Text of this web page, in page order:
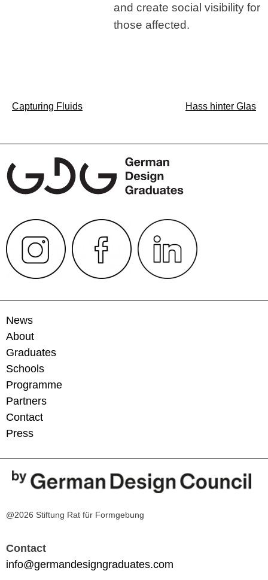
and create social visibility for
those affected.
Post
Capturing Fluids Hass hinter Glas
News
About
Graduates
Schools
Programme
Partners
Contact
Press
@2026 Stiftung Rat für Formgebung
Contact
info@germandesigngraduates.com